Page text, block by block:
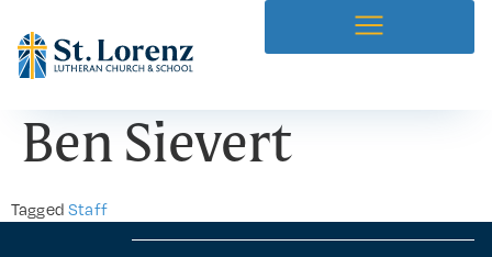
Ben Sievert
TaggedStaff